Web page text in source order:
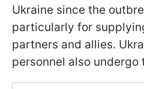
Ukraine since the
particularly for
partners and allies.
personnel also undergo